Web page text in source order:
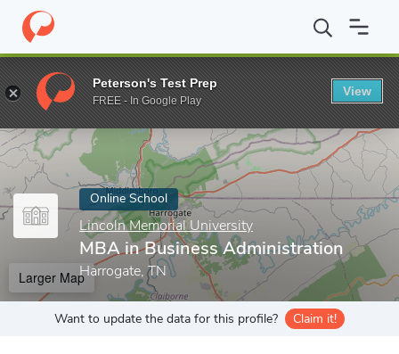
Home Online Schools Lincoln Memorial University MBA in
Enter a keyword
Online School
Lincoln Memorial University
MBA in Business Administration
Harrogate, TN
Larger Map
Want to update the data for this profile? Claim it!
Peterson's Test Prep
FREE - In Google Play
View